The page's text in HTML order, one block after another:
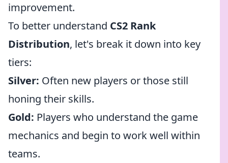
improvement.
To better understand CS2 Rank
Distribution, let's break it down into key
tiers:
Silver: Often new players or those still
honing their skills.
Gold: Players who understand the game
mechanics and begin to work well within
teams.